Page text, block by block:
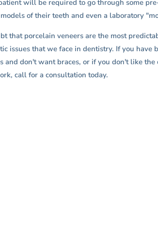
will be required to go through some
of their teeth and even a laboratory
that porcelain veneers are the most
issues that we face in dentistry. If you
and don't want braces, or if you don't like
call for a consultation today.